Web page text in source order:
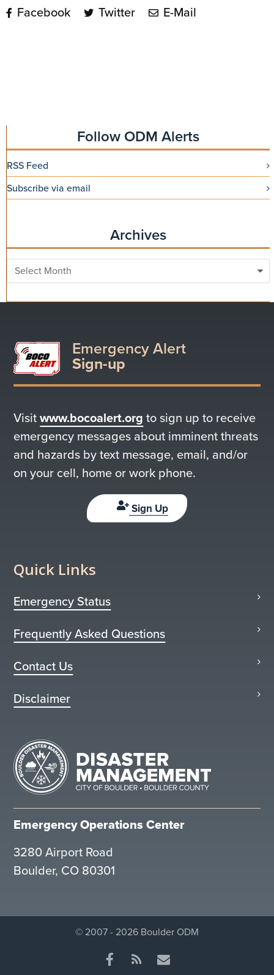
Facebook Twitter E-Mail
Follow ODM Alerts
RSS Feed
Subscribe via email
Archives
Archives
Emergency Alert
Sign-up
Visitwww.bocoalert.org to sign up to receive
emergency messages about imminent threats
and hazards by text message, email, and/or
on your cell, home or work phone.
Sign Up
Quick Links
Emergency Status
Frequently Asked Questions
Contact Us
Disclaimer
Emergency Operations Center
3280 Airport Road
Boulder, CO 80301
© 2007 - 2026 Boulder ODM